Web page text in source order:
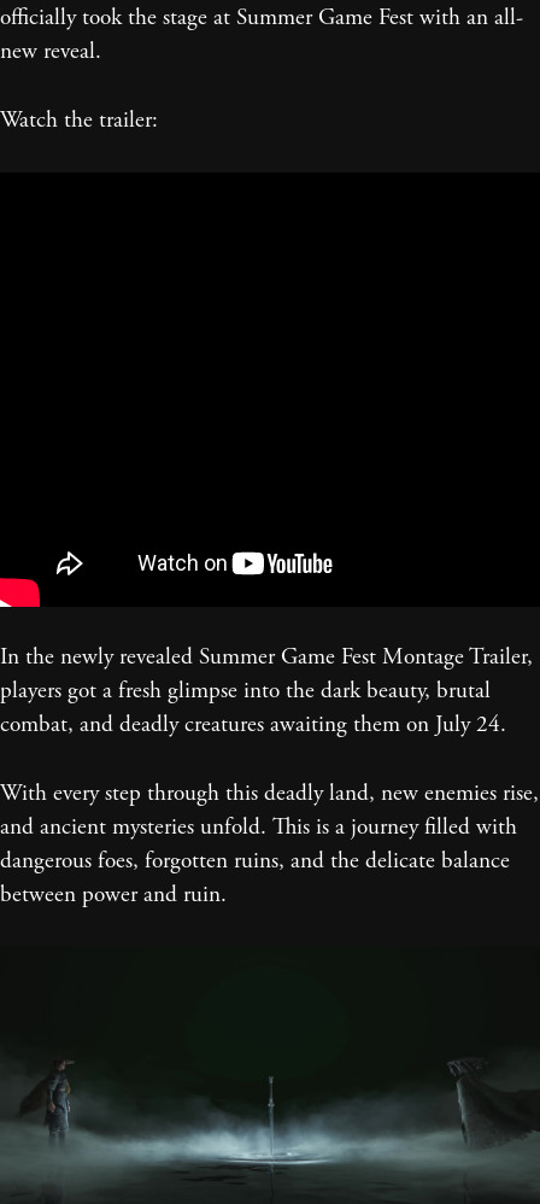
officially took the stage at Summer Game Fest with an all-
new reveal.
Watch the trailer:
In the newly revealed Summer Game Fest Montage Trailer,
players got a fresh glimpse into the dark beauty, brutal
combat, and deadly creatures awaiting them on July 24.
With every step through this deadly land, new enemies rise,
and ancient mysteries unfold. This is a journey filled with
dangerous foes, forgotten ruins, and the delicate balance
between power and ruin.